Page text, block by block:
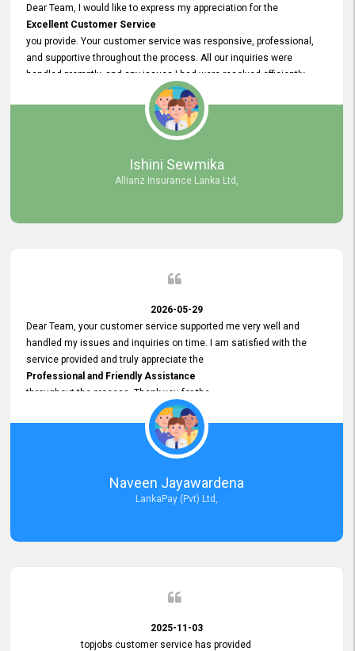
Dear Team, I would like to express my appreciation for the
Excellent Customer Service
you provide. Your customer service was responsive, professional,
and supportive throughout the process. All our inquiries were
handled promptly, and any issues I had were resolved efficiently.
Your assistance made the recruitment advertisement process
smooth and hassle - free. Thank you for your dedication and
We look forward to continuing our professional relationship in the
Ishini Sewmika
Allianz Insurance Lanka Ltd,
2026-05-29
Dear Team, your customer service supported me very well and
handled my issues and inquiries on time. I am satisfied with the
service provided and truly appreciate the
Professional and Friendly Assistance
throughout the process. Thank you for the
Excellent Customer Service.
Naveen Jayawardena
LankaPay (Pvt) Ltd,
2025-11-03
topjobs customer service has provided